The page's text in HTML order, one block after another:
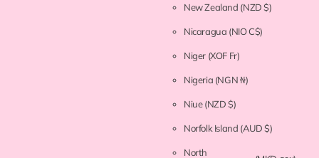
New Zealand (NZD $)
Nicaragua (NIO C$)
Niger (XOF Fr)
Nigeria (NGN ₦)
Niue(NZD $)
Norfolk Island (AUD $)
North